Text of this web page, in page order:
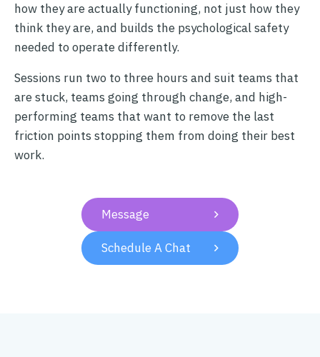
how they are actually functioning, not just how they
think they are, and builds the psychological safety
needed to operate differently.
Sessions run two to three hours and suit teams that
are stuck, teams going through change, and high-
performing teams that want to remove the last
friction points stopping them from doing their best
work.
Message 
Schedule A Chat 